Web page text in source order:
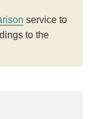
service to
to the